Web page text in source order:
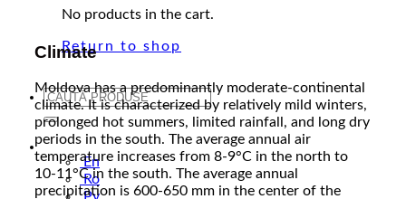
No products in the cart.
Return to shop
Search
for:
En
En
Ro
Climate
Moldova has a predominantly moderate-continental
climate. It is characterized by relatively mild winters,
prolonged hot summers, limited rainfall, and long dry
periods in the south. The average annual air
temperature increases from 8-9°C in the north to
10-11°C in the south. The average annual
precipitation is 600-650 mm in the center of the